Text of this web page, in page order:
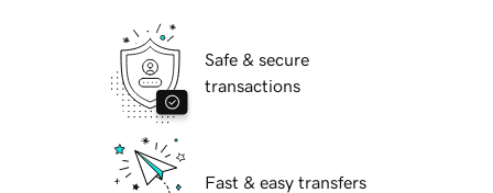
Safe & secure
transactions
Fast & easy transfers